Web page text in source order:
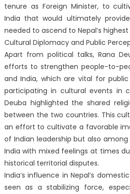
tenure as Foreign Minister, to
India that would ultimately
needed to ascend to Nepal’s
Cultural Diplomacy and Public
Apart from political talks, Rana
efforts to strengthen people-to-
and India, which are vital for
participating in cultural events in
Deuba highlighted the shared
between the two countries. This
an effort to cultivate a favorable
of Indian leadership but also
India with mixed feelings at times
historical territorial disputes.
India’s influence in Nepal’s
seen as a stabilizing force,